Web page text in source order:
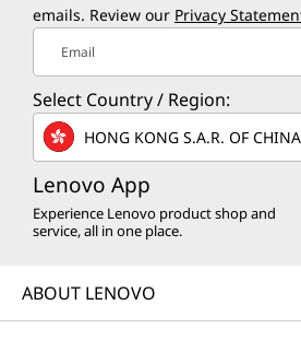
emails. Review our Privacy
Email
Select Country / Region:
HONG KONG S.A.R. OF
Lenovo App
Experience Lenovo product shop and
service, all in one place.
ABOUT LENOVO